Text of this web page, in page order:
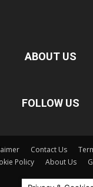
ABOUT US
FOLLOW US
Contact Us
Policy About Us